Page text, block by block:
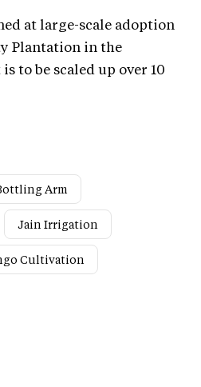
at large-scale adoption
Plantation in the
to be scaled up over 10
Arm
Jain Irrigation
Cultivation